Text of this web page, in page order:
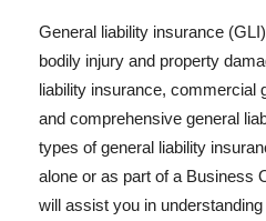
General liability insurance
bodily injury and property
liability insurance, commercial
and comprehensive general
types of general liability
alone or as part of a Business
will assist you in